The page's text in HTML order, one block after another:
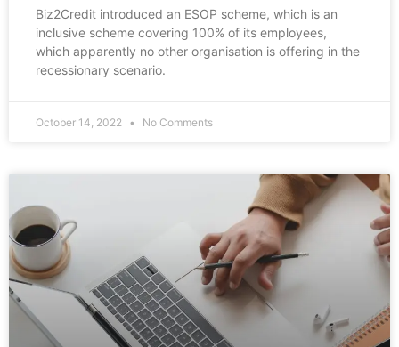
Biz2Credit introduced an ESOP scheme, which is an
inclusive scheme covering 100% of its employees,
which apparently no other organisation is offering in the
recessionary scenario.
October 14, 2022 No Comments